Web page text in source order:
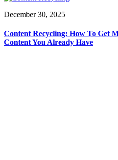
December 30, 2025
Content Recycling: How To Get
Content You Already Have